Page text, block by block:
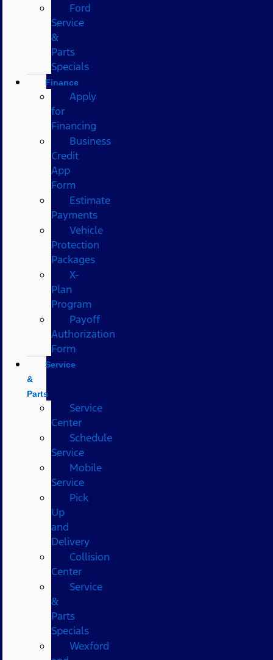
Ford
Service
&
Parts
Specials
Finance
Apply
for
Financing
Business
Credit
App
Form
Estimate
Payments
Vehicle
Protection
Packages
X-
Plan
Program
Payoff
Authorization
Form
Service
&
Parts
Service
Center
Schedule
Service
Mobile
Service
Pick
Up
and
Delivery
Collision
Center
Service
&
Parts
Specials
Wexford